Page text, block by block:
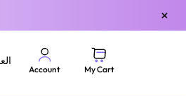
×
Account My Cart